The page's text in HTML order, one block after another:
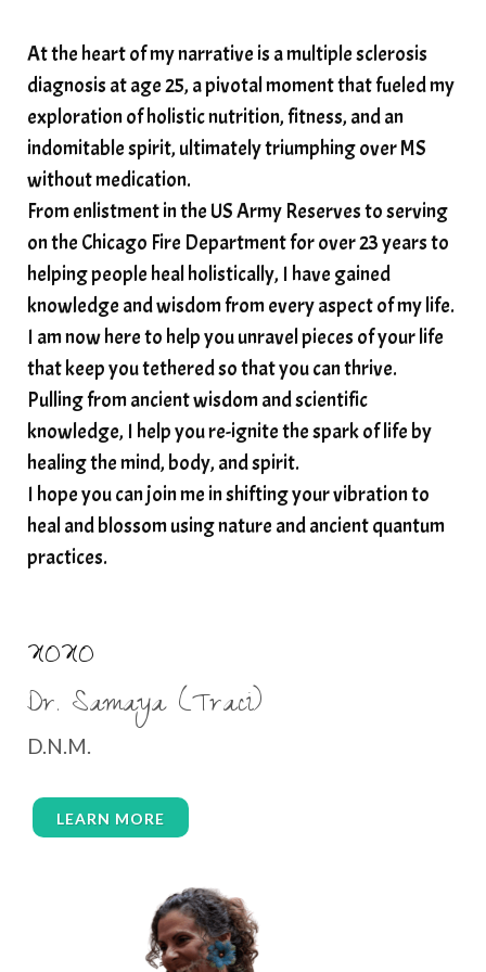
somatic healing
somatic wellness
somatic wisdom
soul timeline
soundtherapy
speak up
Spiritual alignment and growth
spiritual awakening
spiritual nervous system
spiritual wealth
Spiritual wellness in 2025
spirituality
star child starseed
stress
structured water
subconscious reprogramming
subtle energy
summer health tips
sun gazing
sunlight healing
tears
thyroid health
trauma and weight gain
trauma informed boundaries
water memory
water purification
wealth embodiment
women over 50
women’s wellness
womenshealthover45
At the heart of my narrative is a multiple sclerosis
diagnosis at age 25, a pivotal moment that fueled my
exploration of holistic nutrition, fitness, and an
indomitable spirit, ultimately triumphing over MS
without medication.
From enlistment in the US Army Reserves to serving
on the Chicago Fire Department for over 23 years to
helping people heal holistically, I have gained
knowledge and wisdom from every aspect of my life.
I am now here to help you unravel pieces of your life
that keep you tethered so that you can thrive.
Pulling from ancient wisdom and scientific
knowledge, I help you re-ignite the spark of life by
healing the mind, body, and spirit.
I hope you can join me in shifting your vibration to
heal and blossom using nature and ancient quantum
practices.
XOXO
Dr. Samaya (Traci)
D.N.M.
LEARN MORE